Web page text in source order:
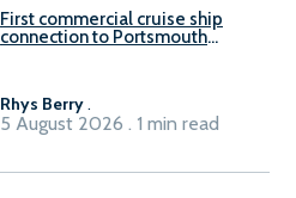
First commercial cruise ship
connection to Portsmouth
Rhys Berry.
5 August 2026 . 1 min read